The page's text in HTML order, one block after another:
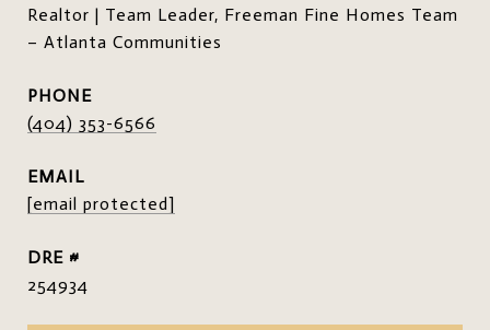
Realtor | Team Leader, Freeman Fine Homes Team
– Atlanta Communities
PHONE
(404) 353-6566
EMAIL
[email protected]
DRE #
254934